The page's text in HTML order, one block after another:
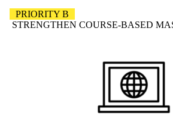
PRIORITY B
STRENGTHEN COURSE-BASED